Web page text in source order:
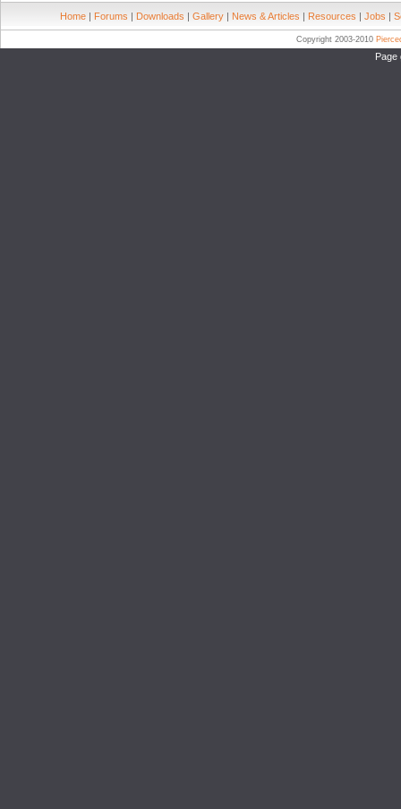
Home | Forums | Downloads | Gallery | News & Articles | Resources | Jobs |
Copyright 2003-2010
Page